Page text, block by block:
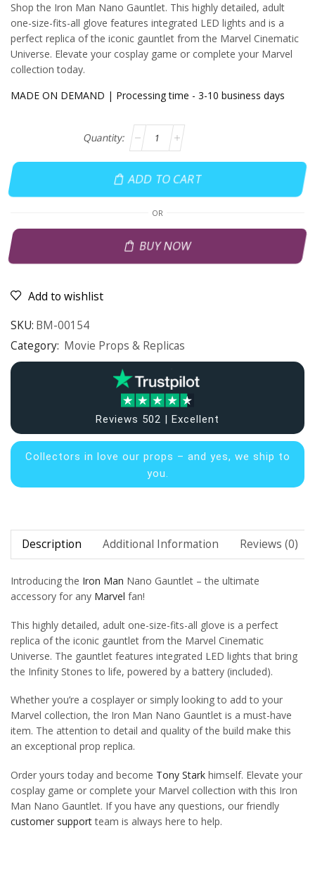
Shop the Iron Man Nano Gauntlet. This highly detailed, adult
one-size-fits-all glove features integrated LED lights and is a
perfect replica of the iconic gauntlet from the Marvel Cinematic
Universe. Elevate your cosplay game or complete your Marvel
collection today.
MADE ON DEMAND | Processing time - 3-10 business days
ADD TO CART
OR
BUY NOW
Add to wishlist
SKU: BM-00154
Category: Movie Props & Replicas
Reviews 502 | Excellent
Collectors in love our props – and yes, we ship to
you.
Description Additional Information Reviews (0)
Introducing the Iron Man Nano Gauntlet – the ultimate
accessory for any Marvel fan!
This highly detailed, adult one-size-fits-all glove is a perfect
replica of the iconic gauntlet from the Marvel Cinematic
Universe. The gauntlet features integrated LED lights that bring
the Infinity Stones to life, powered by a battery (included).
Whether you’re a cosplayer or simply looking to add to your
Marvel collection, the Iron Man Nano Gauntlet is a must-have
item. The attention to detail and quality of the build make this
an exceptional prop replica.
Order yours today and become Tony Stark himself. Elevate your
cosplay game or complete your Marvel collection with this Iron
Man Nano Gauntlet. If you have any questions, our friendly
customer supportteam is always here to help.